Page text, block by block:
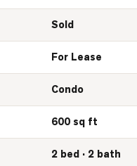
Sold
For Lease
Condo
600 sq ft
2 bed · 2 bath